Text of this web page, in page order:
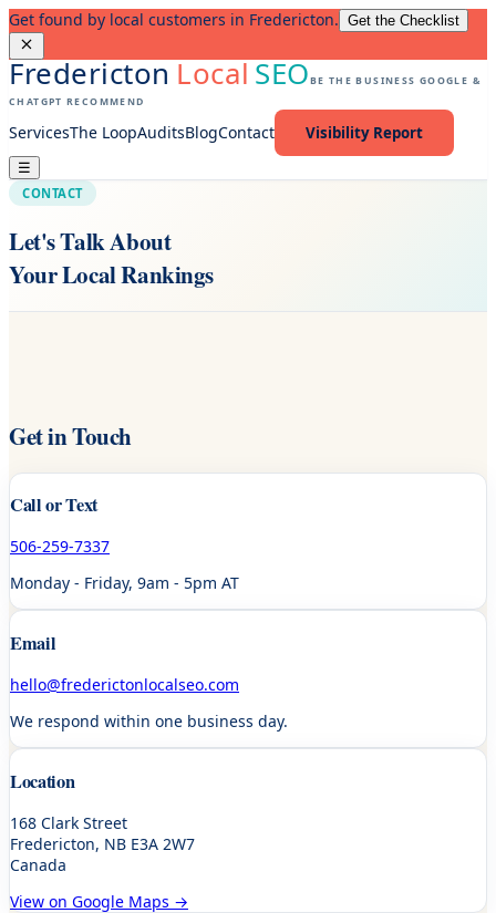
Get found by local customers in Fredericton. Get the Checklist
FrederictonLocalSEOBE THE BUSINESS GOOGLE &
CHATGPT RECOMMEND
ServicesThe LoopAuditsBlogContact Visibility Report
☰
CONTACT
Let's Talk About
Your Local Rankings
Get in Touch
Call or Text
506-259-7337
Monday - Friday, 9am - 5pm AT
Email
hello@frederictonlocalseo.com
We respond within one business day.
Location
168 Clark Street
Fredericton, NB E3A 2W7
Canada
View on Google Maps →